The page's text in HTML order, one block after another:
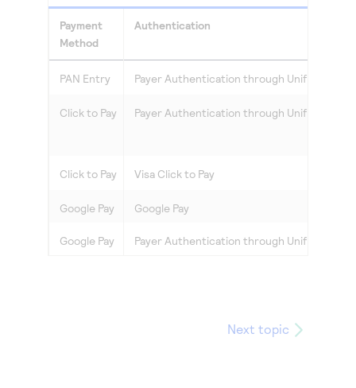
Access to variety of our product demos
Response codes
Understand all different error codes that REST API
responds with
Connect with our team of experts to troubleshoot
or go-live to Production
Developer community
Payment
Method
Authentication
PAN Entry Payer Authentication through Unified
Click to Pay Payer Authentication through Unified
Click to Pay Visa Click to Pay
Google Pay Google Pay
Google Pay Payer Authentication through Unified
Next topic